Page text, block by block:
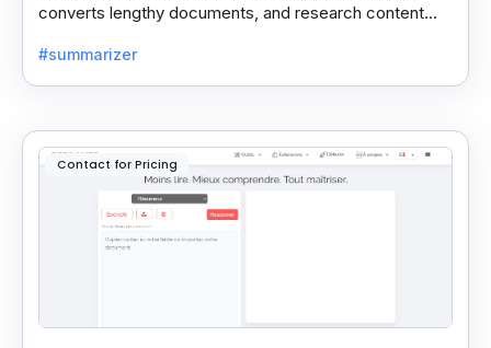
converts lengthy documents, and research content
reading.
#summarizer
Contact for Pricing